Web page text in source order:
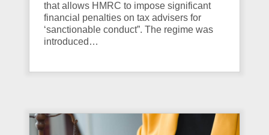
that allows HMRC to impose significant
financial penalties on tax advisers for
‘sanctionable conduct”. The regime was
introduced…